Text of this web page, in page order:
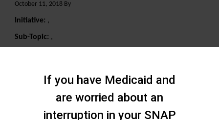
October 11, 2018 By
Initiative: ,
Sub-Topic: ,
If you have Medicaid and
are worried about an
interruption in your SNAP